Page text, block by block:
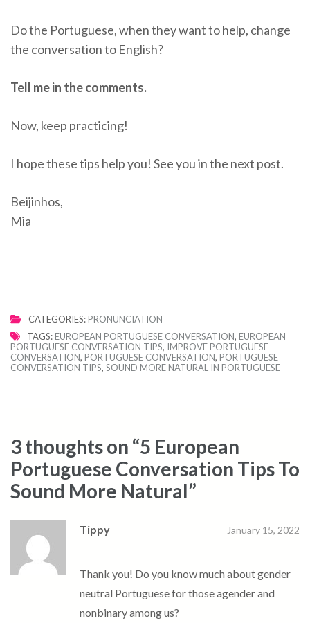
Do the Portuguese, when they want to help, change
the conversation to English?
Tell me in the comments.
Now, keep practicing!
I hope these tips help you! See you in the next post.
Beijinhos,
Mia
CATEGORIES:PRONUNCIATION
TAGS:EUROPEAN PORTUGUESE CONVERSATION, EUROPEAN
PORTUGUESE CONVERSATION TIPS, IMPROVE PORTUGUESE
CONVERSATION, PORTUGUESE CONVERSATION, PORTUGUESE
CONVERSATION TIPS, SOUND MORE NATURAL IN PORTUGUESE
3 thoughts on “5 European
Portuguese Conversation Tips To
Sound More Natural”
Tippy January 15, 2022
Thank you! Do you know much about gender
neutral Portuguese for those agender and
nonbinary among us?